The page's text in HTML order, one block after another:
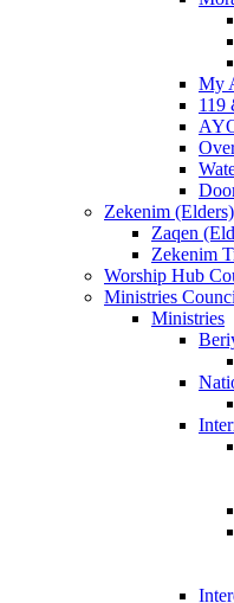
My
119
Zekenim
Zaqen
Zekenim
Worship Hub
Ministries
Ministries